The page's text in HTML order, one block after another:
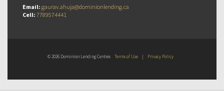
Email: gaurav.ahuja@dominionlending.ca
Cell: 7789574441
© 2026 Dominion Lending Centres Terms of Use | Privacy Policy